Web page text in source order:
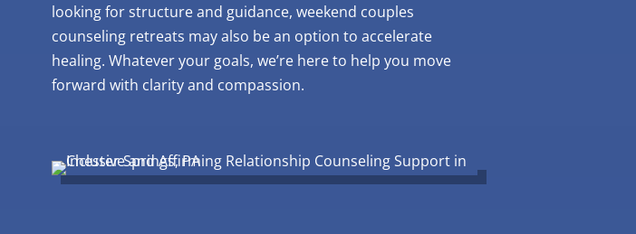
looking for structure and guidance, weekend couples
counseling retreats may also be an option to accelerate
healing. Whatever your goals, we’re here to help you move
forward with clarity and compassion.